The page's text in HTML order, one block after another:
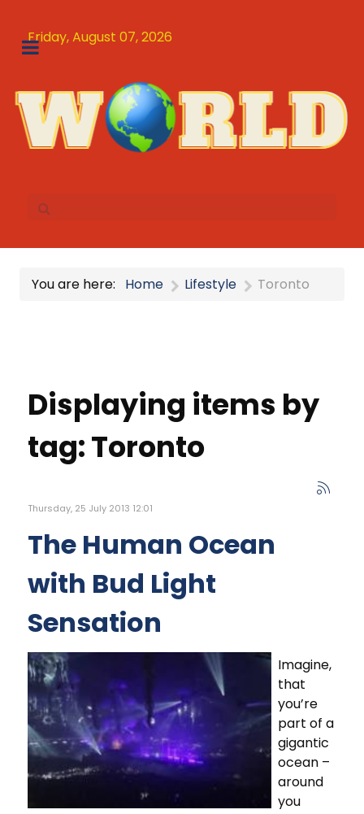
Friday, August 07, 2026
You are here: Home Lifestyle Toronto
Displaying items by
tag: Toronto
Thursday, 25 July 2013 12:01
The Human Ocean
with Bud Light
Sensation
Imagine,
that
you’re
part of a
gigantic
ocean –
around
you